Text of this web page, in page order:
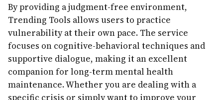
By providing a judgment-free environment,
Trending Tools allows users to practice
vulnerability at their own pace. The service
focuses on cognitive-behavioral techniques and
supportive dialogue, making it an excellent
companion for long-term mental health
maintenance. Whether you are dealing with a
specific crisis or simply want to improve your